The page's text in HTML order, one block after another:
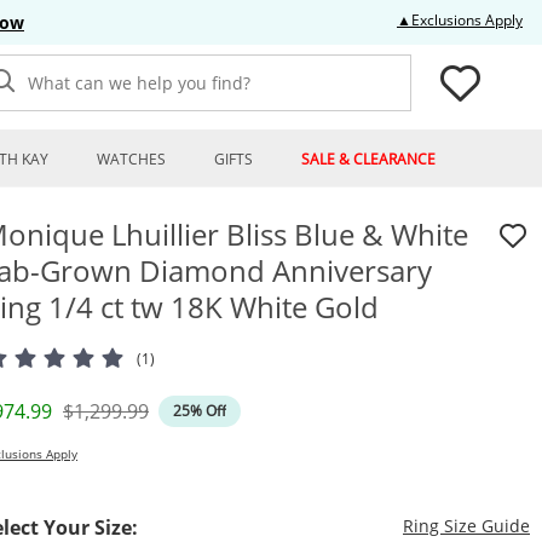
▲Exclusions Apply
What can we help you find?
KAY WATCHES GIFTS SALE & CLEARANCE
Lhuillier Bliss Blue & White
Grown Diamond Anniversary
1/4 ct tw 18K White Gold
(1)
Price
Original Price
$1,299.99 25% Off
Apply
Your Size: Ring Size Guide